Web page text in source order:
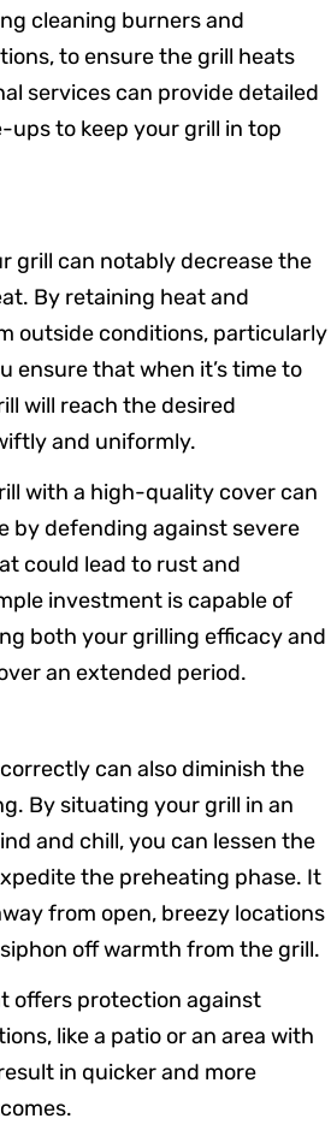
cleaning burners and
to ensure the grill heats
services can provide detailed
to keep your grill in top
grill can notably decrease the
By retaining heat and
outside conditions, particularly
ensure that when it’s time to
will reach the desired
and uniformly.
with a high-quality cover can
by defending against severe
could lead to rust and
investment is capable of
both your grilling efficacy and
an extended period.
can also diminish the
By situating your grill in an
and chill, you can lessen the
the preheating phase. It
from open, breezy locations
off warmth from the grill.
offers protection against
like a patio or an area with
in quicker and more